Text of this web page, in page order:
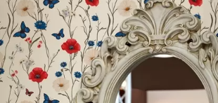
Reset Filters